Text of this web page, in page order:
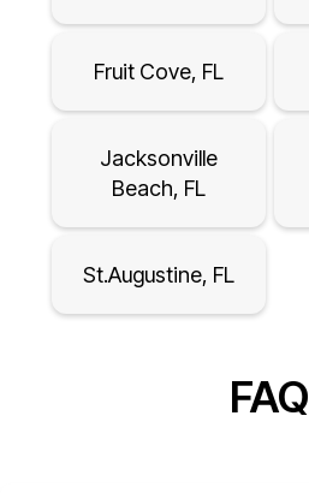
Fruit Cove, FL
Jacksonville
Beach, FL
St.Augustine, FL
FAQ